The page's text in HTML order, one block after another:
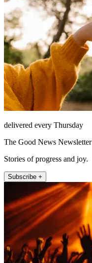
delivered every Thursday
The Good News Newsletter
Stories of progress and joy.
Subscribe +